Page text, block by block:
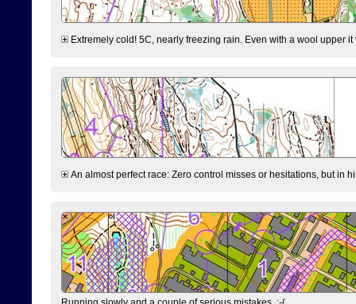
Extremely cold! 5C, nearly freezing rain. Even with a wool upper
An almost perfect race: Zero control misses or hesitations, but in